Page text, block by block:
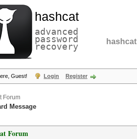
hashcat
advanced
password
recovery hashcat
Guest! Login Register
Forum
Message
Forum